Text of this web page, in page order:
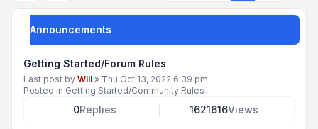
Announcements
Getting Started/Forum Rules
Last post by Will » Thu Oct 13, 2022 6:39 pm
Posted in Getting Started/Community Rules
0Replies 1621616Views